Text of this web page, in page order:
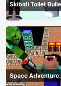
Skibidi Toilet
Space Adventure:
Noobiks Battle vs